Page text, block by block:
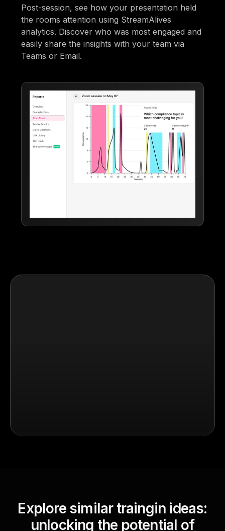
Post-session, see how your presentation held
the rooms attention using StreamAlives
analytics. Discover who was most engaged and
easily share the insights with your team via
Teams or Email.
Explore similar traingin ideas:
unlocking the potential of